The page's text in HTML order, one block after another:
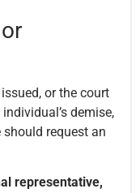
or the court
demise,
request an
representative,